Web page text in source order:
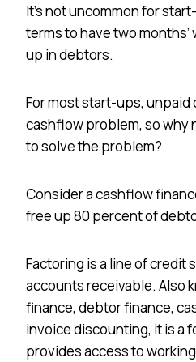
It’s not uncommon for
terms to have two
up in debtors.
For most start-ups, unpaid
cashflow problem, so why
to solve the problem?
Consider a cashflow
free up 80 percent of
Factoring is a line of credit
accounts receivable. Also
finance, debtor finance,
invoice discounting, it is a
provides access to